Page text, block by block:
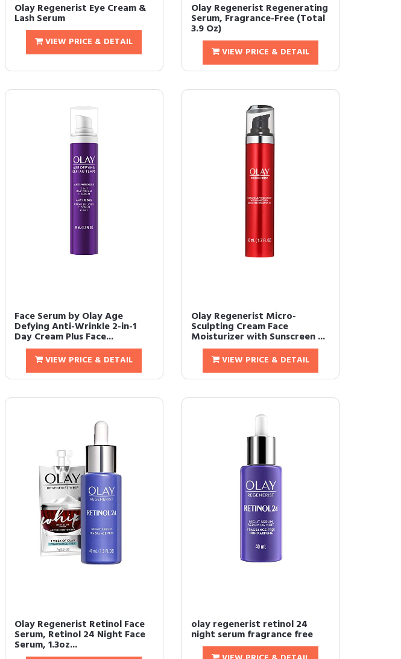
Olay Regenerist Eye Cream &
Lash Serum
VIEW PRICE & DETAIL
Olay Regenerist Regenerating
Serum, Fragrance-Free (Total
3.9 Oz)
VIEW PRICE & DETAIL
Face Serum by Olay Age
Defying Anti-Wrinkle 2-in-1
Day Cream Plus Face...
VIEW PRICE & DETAIL
Olay Regenerist Micro-
Sculpting Cream Face
Moisturizer with Sunscreen ...
VIEW PRICE & DETAIL
Olay Regenerist Retinol Face
Serum, Retinol 24 Night Face
Serum, 1.3oz...
olay regenerist retinol 24
night serum fragrance free